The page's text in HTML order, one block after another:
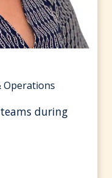
Operations
during